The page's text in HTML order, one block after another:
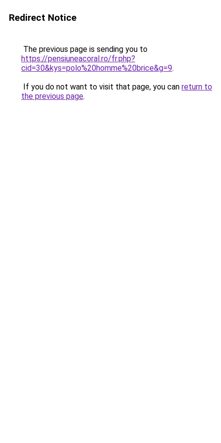
Redirect Notice
The previous page is sending you to
https://pensiuneacoral.ro/fr.php?
cid=30&kys=polo%20homme%20brice&g=9.
If you do not want to visit that page, you can return to
the previous page.